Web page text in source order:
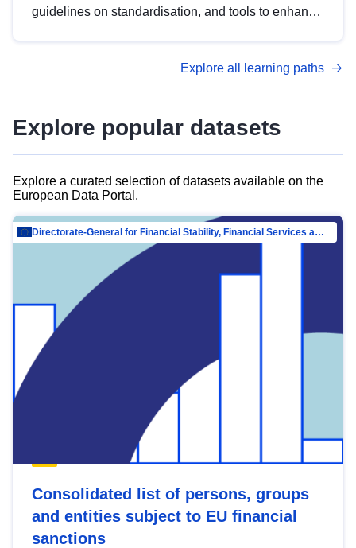
guidelines on standardisation, and tools to enhance
advanced metadata management with DCAT-AP.
Explore all learning paths
Explore popular datasets
Explore a curated selection of datasets available on the
European Data Portal.
Directorate-General for Financial Stability, Financial Services and Capital Mar…
Consolidated list of persons, groups
and entities subject to EU financial
sanctions